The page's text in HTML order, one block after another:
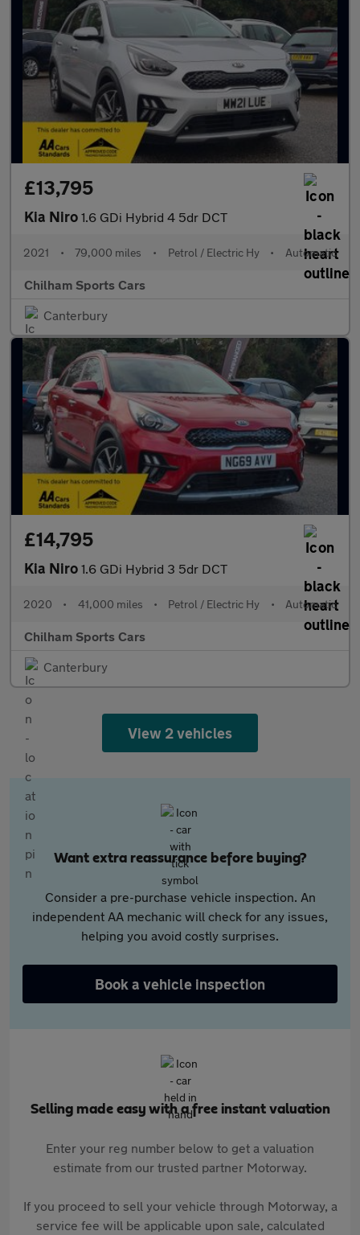
£13,795
Kia Niro 1.6 GDi Hybrid 4 5dr DCT
2021 • 79,000 miles • Petrol / Electric Hy • Automatic
Chilham Sports Cars
Canterbury
£14,795
Kia Niro 1.6 GDi Hybrid 3 5dr DCT
2020 • 41,000 miles • Petrol / Electric Hy • Automatic
Chilham Sports Cars
Canterbury
View 2 vehicles
Want extra reassurance before buying?
Consider a pre-purchase vehicle inspection. An
independent AA mechanic will check for any issues,
helping you avoid costly surprises.
Book a vehicle inspection
Selling made easy with a free instant valuation
Enter your reg number below to get a valuation
estimate from our trusted partner Motorway.
If you proceed to sell your vehicle through Motorway, a
service fee will be applicable upon sale, calculated